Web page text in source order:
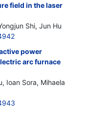
field in the laser
Shi, Jun Hu
power
arc furnace
Ioan Sora, Mihaela